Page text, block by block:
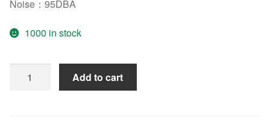
Noise： 95DBA
1000 in stock
SERVO
Add to cart